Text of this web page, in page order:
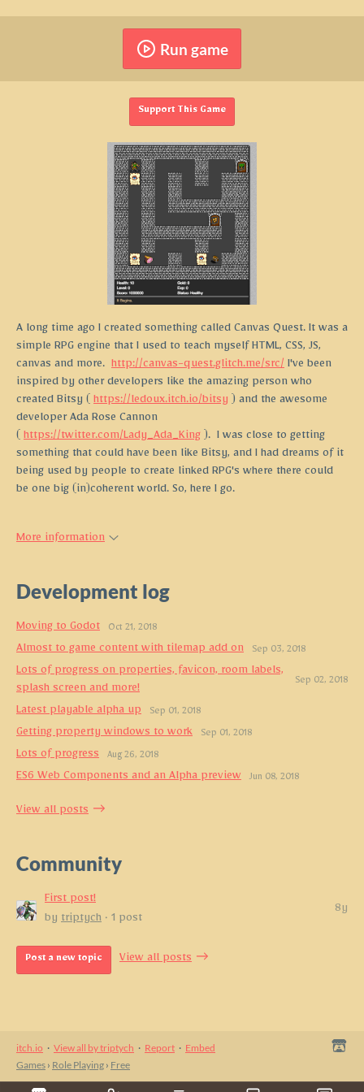
Run game
Support This Game
A long time ago I created something called Canvas Quest. It was a
simple RPG engine that I used to teach myself HTML, CSS, JS,
canvas and more. http://canvas-quest.glitch.me/src/ I've been
inspired by other developers like the amazing person who
created Bitsy ( https://ledoux.itch.io/bitsy ) and the awesome
developer Ada Rose Cannon
( https://twitter.com/Lady_Ada_King ). I was close to getting
something that could have been like Bitsy, and I had dreams of it
being used by people to create linked RPG's where there could
be one big (in)coherent world. So, here I go.
More information
Development log
Moving to Godot Oct 21, 2018
Almost to game content with tilemap add on Sep 03, 2018
Lots of progress on properties, favicon, room labels,
splash screen and more!
Sep 02, 2018
Latest playable alpha up Sep 01, 2018
Getting property windows to work Sep 01, 2018
Lots of progress Aug 26, 2018
ES6 Web Components and an Alpha preview Jun 08, 2018
View all posts
Community
First post!
by triptych · 1 post
8y
Post a new topic View all posts
itch.io · View all by triptych · Report · Embed
Games › Role Playing › Free